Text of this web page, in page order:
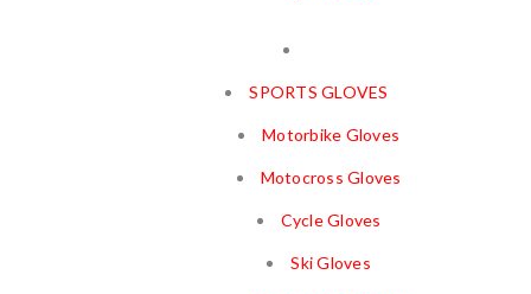
SPORTS GLOVES
Motorbike Gloves
Motocross Gloves
Cycle Gloves
Ski Gloves